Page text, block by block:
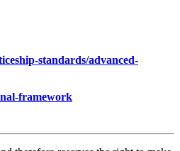
standards/advanced-
framework